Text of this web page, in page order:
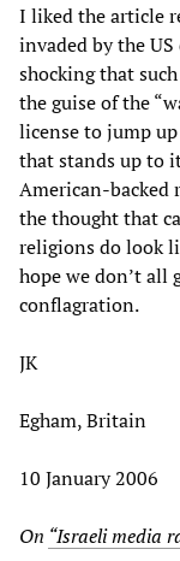
I liked the article
invaded by the
shocking that
the guise of the
license to jump
that stands up to
American-backed
the thought that
religions do look
hope we don’t all
conflagration.
JK
Egham, Britain
10 January 2006
On “Israeli media